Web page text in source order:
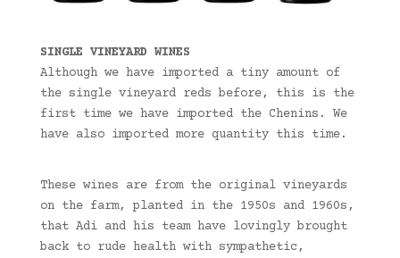
SINGLE VINEYARD WINES
Although we have imported a tiny amount of
the single vineyard reds before, this is the
first time we have imported the Chenins. We
have also imported more quantity this time.
These wines are from the original vineyards
on the farm, planted in the 1950s and 1960s,
that Adi and his team have lovingly brought
back to rude health with sympathetic,